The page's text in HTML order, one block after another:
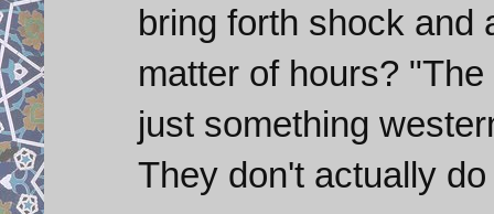
bring forth shock and
matter of hours?
just something
They don't actually